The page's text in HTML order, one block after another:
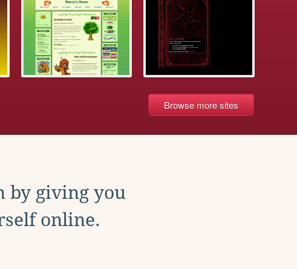
Browse more sites
by giving you
online.